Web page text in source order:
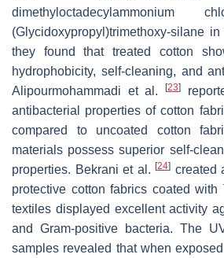
(Glycidoxypropyl)trimethoxy-silane
they found that treated cotton
hydrophobicity, self-cleaning, and
Alipourmohammadi et al.
[23]
antibacterial properties of cotton
compared to uncoated cotton
materials possess superior self-
properties. Bekrani et al. [24] created
protective cotton fabrics coated with
textiles displayed excellent activity
and Gram-positive bacteria. The
samples revealed that when